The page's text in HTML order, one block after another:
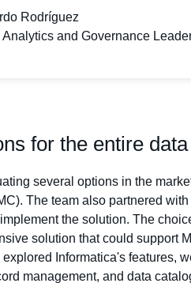
Rodríguez
Analytics and Governance
for the entire
several options in the
The team also partnered
the solution. The
solution that could support
Informatica's features,
management, and data